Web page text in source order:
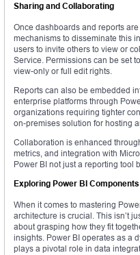
Sharing and Collaborating
Once dashboards and reports
mechanisms to disseminate this
users to invite others to view or
Service. Permissions can be set
view-only or full edit rights.
Reports can also be embedded
enterprise platforms through
organizations requiring tighter
on-premises solution for hosting
Collaboration is enhanced
metrics, and integration with
Power BI not just a reporting tool
Exploring Power BI
When it comes to mastering
architecture is crucial. This isn’t
about grasping how they fit
insights. Power BI operates as a
plays a pivotal role in data